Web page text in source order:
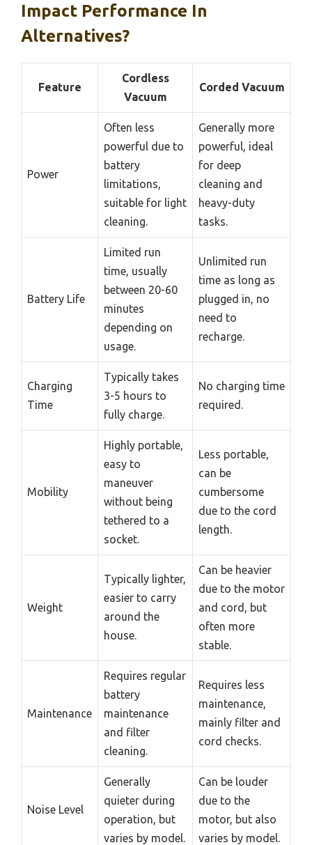
Impact Performance In
Alternatives?
Feature
Cordless
Vacuum
Corded Vacuum
Power
Often less
powerful due to
battery
limitations,
suitable for light
cleaning.
Generally more
powerful, ideal
for deep
cleaning and
heavy-duty
tasks.
Battery Life
Limited run
time, usually
between 20-60
minutes
depending on
usage.
Unlimited run
time as long as
plugged in, no
need to
recharge.
Charging
Time
Typically takes
3-5 hours to
fully charge.
No charging time
required.
Mobility
Highly portable,
easy to
maneuver
without being
tethered to a
socket.
Less portable,
can be
cumbersome
due to the cord
length.
Weight
Typically lighter,
easier to carry
around the
house.
Can be heavier
due to the motor
and cord, but
often more
stable.
Maintenance
Requires regular
battery
maintenance
and filter
cleaning.
Requires less
maintenance,
mainly filter and
cord checks.
Noise Level
Generally
quieter during
operation, but
varies by model.
Can be louder
due to the
motor, but also
varies by model.